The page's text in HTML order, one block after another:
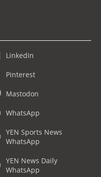
LinkedIn
Pinterest
Mastodon
WhatsApp
YEN Sports News
WhatsApp
YEN News Daily
WhatsApp